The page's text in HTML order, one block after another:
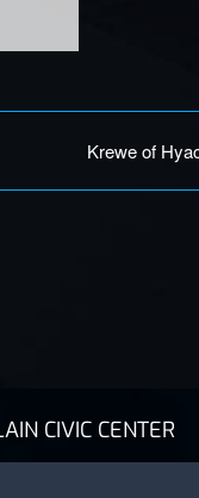
Krewe of
CIVIC CENTER